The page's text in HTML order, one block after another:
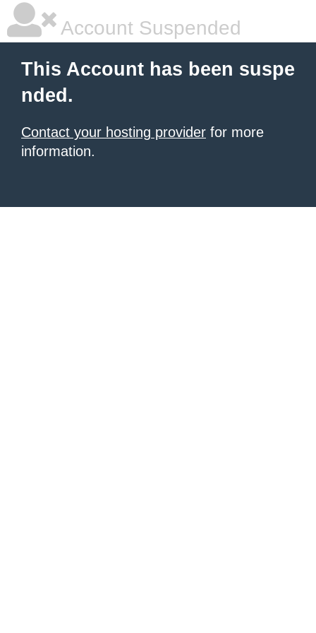
Account Suspended
This Account has been suspe
nded.
Contact your hosting provider for more
information.